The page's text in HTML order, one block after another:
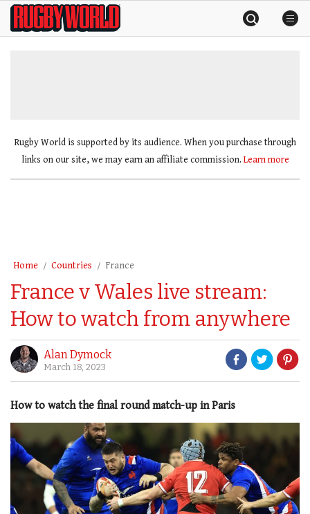
SkipRugby
World
Rugby World is supported by its audience. When you purchase through
links on our site, we may earn an affiliate commission. Learn more
Home Countries France
France v Wales live stream:
How to watch from anywhere
Alan Dymock
March 18, 2023
How to watch the final round match-up in Paris